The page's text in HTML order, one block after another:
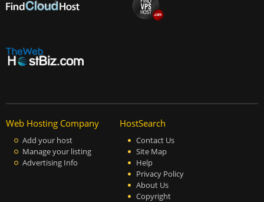
Web Hosting Company
Add your host
Manage your listing
Advertising Info
HostSearch
Contact Us
Site Map
Help
Privacy Policy
About Us
Copyright